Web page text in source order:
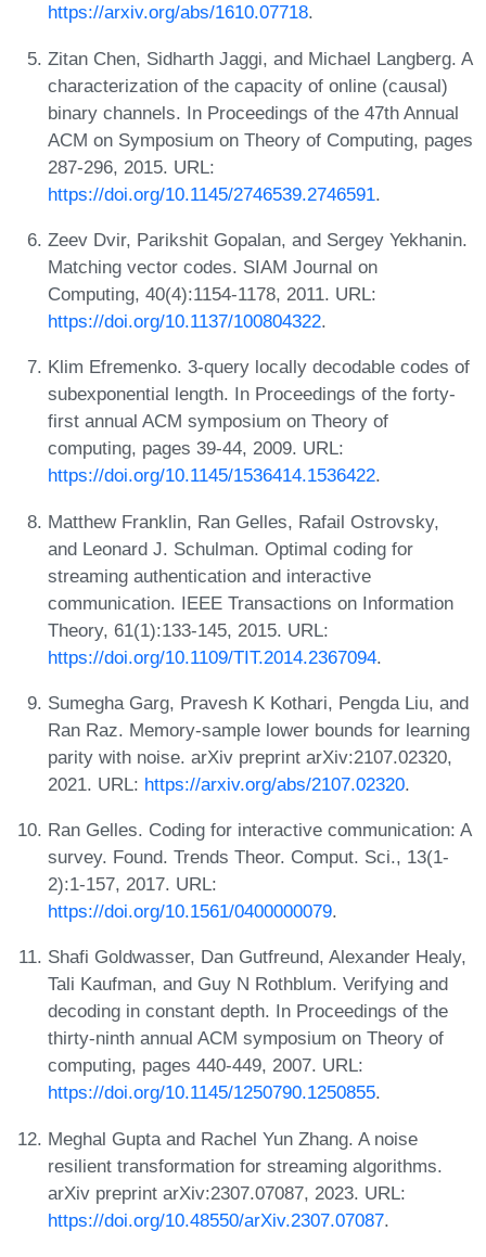
https://arxiv.org/abs/1610.07718.
Zitan Chen, Sidharth Jaggi, and Michael Langberg. A
characterization of the capacity of online (causal)
binary channels. In Proceedings of the 47th Annual
ACM on Symposium on Theory of Computing, pages
287-296, 2015. URL:
https://doi.org/10.1145/2746539.2746591.
Zeev Dvir, Parikshit Gopalan, and Sergey Yekhanin.
Matching vector codes. SIAM Journal on
Computing, 40(4):1154-1178, 2011. URL:
https://doi.org/10.1137/100804322.
Klim Efremenko. 3-query locally decodable codes of
subexponential length. In Proceedings of the forty-
first annual ACM symposium on Theory of
computing, pages 39-44, 2009. URL:
https://doi.org/10.1145/1536414.1536422.
Matthew Franklin, Ran Gelles, Rafail Ostrovsky,
and Leonard J. Schulman. Optimal coding for
streaming authentication and interactive
communication. IEEE Transactions on Information
Theory, 61(1):133-145, 2015. URL:
https://doi.org/10.1109/TIT.2014.2367094.
Sumegha Garg, Pravesh K Kothari, Pengda Liu, and
Ran Raz. Memory-sample lower bounds for learning
parity with noise. arXiv preprint arXiv:2107.02320,
2021. URL: https://arxiv.org/abs/2107.02320.
Ran Gelles. Coding for interactive communication: A
survey. Found. Trends Theor. Comput. Sci., 13(1-
2):1-157, 2017. URL:
https://doi.org/10.1561/0400000079.
Shafi Goldwasser, Dan Gutfreund, Alexander Healy,
Tali Kaufman, and Guy N Rothblum. Verifying and
decoding in constant depth. In Proceedings of the
thirty-ninth annual ACM symposium on Theory of
computing, pages 440-449, 2007. URL:
https://doi.org/10.1145/1250790.1250855.
Meghal Gupta and Rachel Yun Zhang. A noise
resilient transformation for streaming algorithms.
arXiv preprint arXiv:2307.07087, 2023. URL:
https://doi.org/10.48550/arXiv.2307.07087.